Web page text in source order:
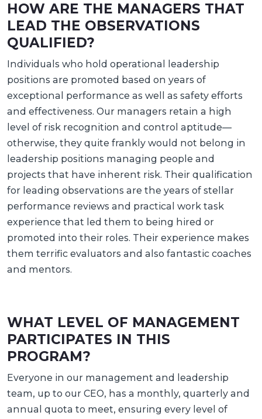
HOW ARE THE MANAGERS THAT
LEAD THE OBSERVATIONS
QUALIFIED?
Individuals who hold operational leadership
positions are promoted based on years of
exceptional performance as well as safety efforts
and effectiveness. Our managers retain a high
level of risk recognition and control aptitude—
otherwise, they quite frankly would not belong in
leadership positions managing people and
projects that have inherent risk. Their qualification
for leading observations are the years of stellar
performance reviews and practical work task
experience that led them to being hired or
promoted into their roles. Their experience makes
them terrific evaluators and also fantastic coaches
and mentors.
WHAT LEVEL OF MANAGEMENT
PARTICIPATES IN THIS
PROGRAM?
Everyone in our management and leadership
team, up to our CEO, has a monthly, quarterly and
annual quota to meet, ensuring every level of